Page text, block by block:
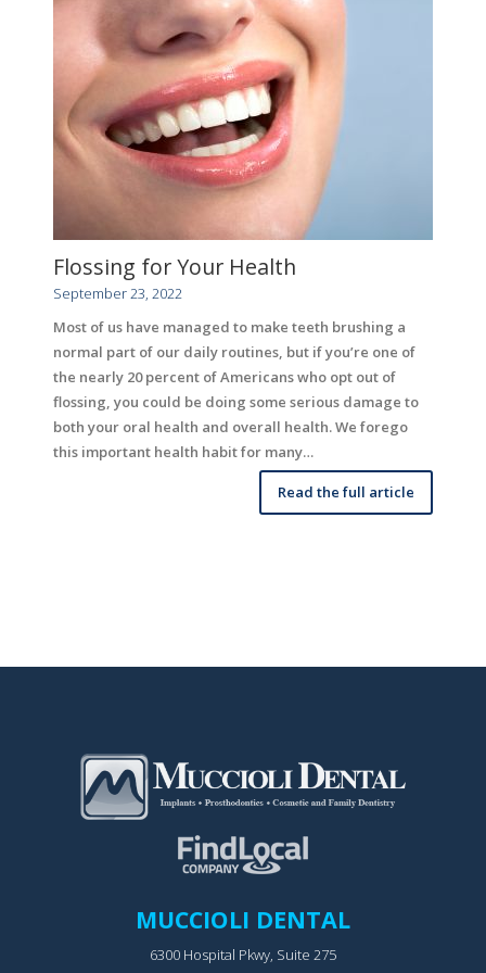
Flossing for Your Health
September 23, 2022
Most of us have managed to make teeth brushing a
normal part of our daily routines, but if you’re one of
the nearly 20 percent of Americans who opt out of
flossing, you could be doing some serious damage to
both your oral health and overall health. We forego
this important health habit for many…
Read the full article
MUCCIOLI DENTAL
6300 Hospital Pkwy, Suite 275